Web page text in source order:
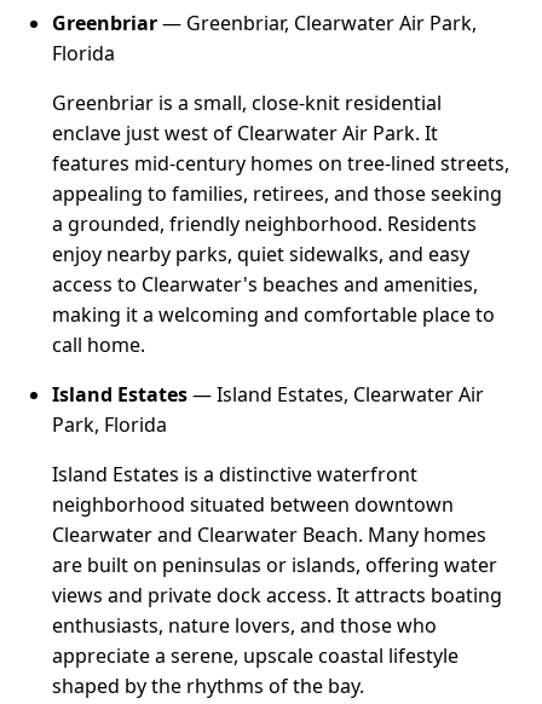
Greenbriar— Greenbriar, Clearwater Air Park,
Florida
Greenbriar is a small, close-knit residential
enclave just west of Clearwater Air Park. It
features mid-century homes on tree-lined streets,
appealing to families, retirees, and those seeking
a grounded, friendly neighborhood. Residents
enjoy nearby parks, quiet sidewalks, and easy
access to Clearwater's beaches and amenities,
making it a welcoming and comfortable place to
call home.
Island Estates— Island Estates, Clearwater Air
Park, Florida
Island Estates is a distinctive waterfront
neighborhood situated between downtown
Clearwater and Clearwater Beach. Many homes
are built on peninsulas or islands, offering water
views and private dock access. It attracts boating
enthusiasts, nature lovers, and those who
appreciate a serene, upscale coastal lifestyle
shaped by the rhythms of the bay.